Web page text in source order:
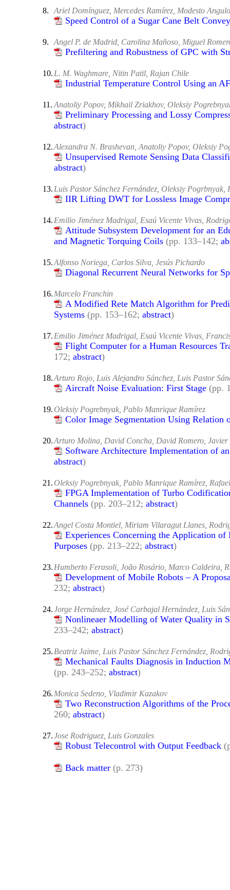
8. Ariel Domínguez, Mercedes Ramírez, Modesto
Speed Control of a Sugar Cane Belt
9. Angel P. de Madrid, Carolina Mañoso, Miguel
Prefiltering and Robustness of GPC with
10. L. M. Waghmare, Nitin Patil, Rajan Chile
Industrial Temperature Control Using an
11. Anatoliy Popov, Mikhail Zriakhov, Oleksiy
Preliminary Processing and Lossy
abstract)
12.Alexandra N. Brashevan, Anatoliy Popov, Oleksiy
Unsupervised Remote Sensing Data
abstract)
13. Luis Pastor Sánchez Fernández, Oleksiy Pogrbnyak,
IIR Lifting DWT for Lossless Image
14. Emilio Jiménez Madrigal, Esaú Vicente Vivas,
Attitude Subsystem Development for an
and Magnetic Torquing Coils (pp. 133–142;
15.Alfonso Noriega, Carlos Silva, Jesús Pichardo
Diagonal Recurrent Neural Networks for
16. Marcelo Franchin
A Modified Rete Match Algorithm for
Systems (pp. 153–162; abstract)
17. Emilio Jiménez Madrigal, Esaú Vicente Vivas,
Flight Computer for a Human Resources
172; abstract)
18.Arturo Rojo, Luis Alejandro Sánchez, Luis Pastor
Aircraft Noise Evaluation: First Stage (pp.
19. Oleksiy Pogrebnyak, Pablo Manrique Ramírez
Color Image Segmentation Using Relation
20.Arturo Molina, David Concha, David Romero,
Software Architecture Implementation of
abstract)
21. Oleksiy Pogrebnyak, Pablo Manrique Ramírez,
FPGA Implementation of Turbo
Channels (pp. 203–212; abstract)
22.Angel Costa Montiel, Miriam Vilaragut Llanes,
Experiences Concerning the Application
Purposes (pp. 213–222; abstract)
23. Humberto Ferasoli, João Rosário, Marco Caldeira,
Development of Mobile Robots – A
232; abstract)
24.Jorge Hernández, José Carbajal Hernández, Luis
Nonlineaer Modelling of Water Quality in
233–242; abstract)
25. Beatriz Jaime, Luis Pastor Sánchez Fernández,
Mechanical Faults Diagnosis in Induction
(pp. 243–252; abstract)
26. Monica Sedeno, Vladimir Kazakov
Two Reconstruction Algorithms of the
260; abstract)
27.Jose Rodriguez, Luis Gonzales
Robust Telecontrol with Output Feedback
Back matter (p. 273)